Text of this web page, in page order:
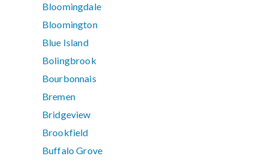
Bloomingdale
Bloomington
Blue Island
Bolingbrook
Bourbonnais
Bremen
Bridgeview
Brookfield
Buffalo Grove